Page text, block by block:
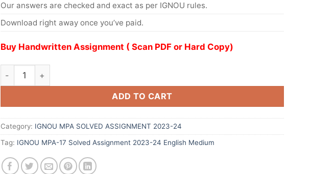
Our answers are checked and exact as per IGNOU rules.
Download right away once you’ve paid.
Buy Handwritten Assignment ( Scan PDF or Hard Copy)
ADD TO CART
Category: IGNOU MPA SOLVED ASSIGNMENT 2023-24
Tag: IGNOU MPA-17 Solved Assignment 2023-24 English Medium